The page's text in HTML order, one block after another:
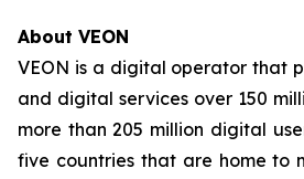
About VEON
VEON is a digital operator that
and digital services over 150
more than 205 million digital
five countries that are home to